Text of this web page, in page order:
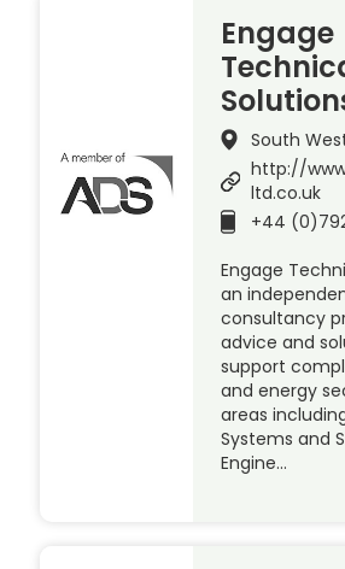
Engage
South
http://
ltd.co.uk
+44
Engage
an
consultancy
advice and
support
and energy
areas
Systems and
Engine…